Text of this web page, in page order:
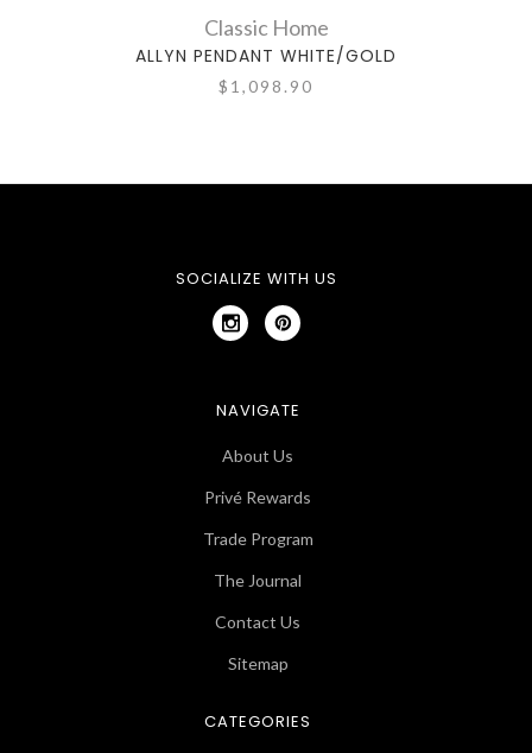
Classic Home
ALLYN PENDANT WHITE/GOLD
$1,098.90
SOCIALIZE WITH US
NAVIGATE
About Us
Privé Rewards
Trade Program
The Journal
Contact Us
Sitemap
CATEGORIES